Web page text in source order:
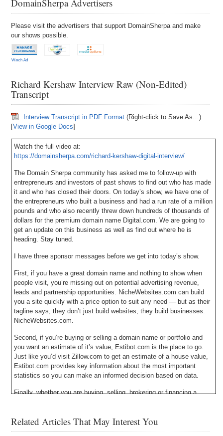
DomainSherpa Advertisers
Please visit the advertisers that support DomainSherpa and make
our shows possible.
Watch Ad
Richard Kershaw Interview Raw (Non-Edited)
Transcript
Interview Transcript in PDF Format (Right-click to Save As…)
[View in Google Docs]
Watch the full video at:
https://domainsherpa.com/richard-kershaw-digital-interview/
The Domain Sherpa community has asked me to follow-up with
entrepreneurs and investors of past shows to find out who has made
it and who has closed their doors. On today’s show, we have one of
the entrepreneurs who built a business and had a run rate of a million
pounds and who also recently threw down hundreds of thousands of
dollars for the premium domain name Digital.com. We are going to
get an update on this business as well as find out where he is
heading. Stay tuned.
I have three sponsor messages before we get into today’s show.
First, if you have a great domain name and nothing to show when
people visit, you’re missing out on potential advertising revenue,
leads and partnership opportunities. NicheWebsites.com can build
you a site quickly with a price option to suit any need — but as their
tagline says, they don’t just build websites, they build businesses.
NicheWebsites.com.
Second, if you’re buying or selling a domain name or portfolio and
you want an estimate of it’s value, Estibot.com is the place to go.
Just like you’d visit Zillow.com to get an estimate of a house value,
Estibot.com provides key information about the most important
statistics so you can make an informed decision based on data.
Finally, whether you are buying, selling, brokering or financing a
and they have been doing it since 1999. Escrow.com – it’s about
trust.
Related Articles That May Interest You